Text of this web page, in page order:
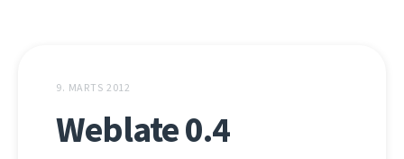
9. MARTS 2012
Weblate 0.4